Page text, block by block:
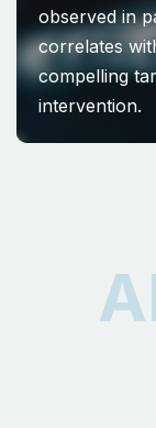
observed in
correlates
compelling
intervention.